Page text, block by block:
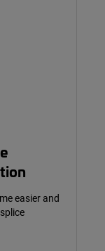
easier and